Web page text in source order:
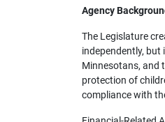
Agency
The Legislature
independently,
Minnesotans, and
protection of
compliance with